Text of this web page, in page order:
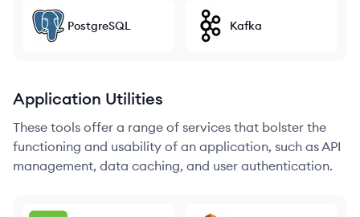
PostgreSQL Kafka
Application Utilities
These tools offer a range of services that bolster the
functioning and usability of an application, such as API
management, data caching, and user authentication.